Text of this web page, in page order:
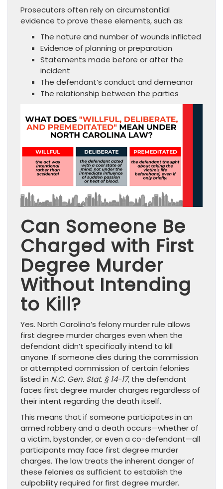
Prosecutors often rely on circumstantial
evidence to prove these elements, such as:
The nature and number of wounds inflicted
Evidence of planning or preparation
Statements made before or after the
incident
The defendant’s conduct and demeanor
The relationship between the parties
Can Someone Be
Charged with First
Degree Murder
Without Intending
to Kill?
Yes. North Carolina’s felony murder rule allows
first degree murder charges even when the
defendant didn’t specifically intend to kill
anyone. If someone dies during the commission
or attempted commission of certain felonies
listed in N.C. Gen. Stat. § 14-17, the defendant
faces first degree murder charges regardless of
their intent regarding the death itself.
This means that if someone participates in an
armed robbery and a death occurs—whether of
a victim, bystander, or even a co-defendant—all
participants may face first degree murder
charges. The law treats the inherent danger of
these felonies as sufficient to establish the
culpability required for first degree murder.